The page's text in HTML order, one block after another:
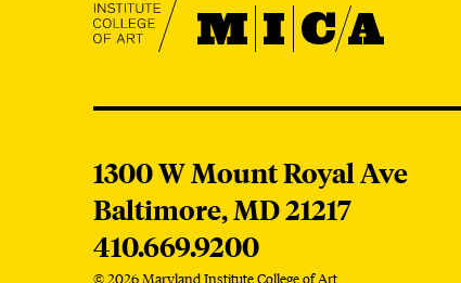
MICA
1300 W Mount Royal Ave
Baltimore,MD21217
410.669.9200
© 2026 Maryland Institute College of Art